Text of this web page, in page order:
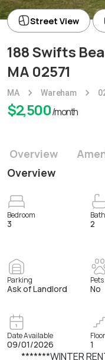
188 Swifts
MA 02571
MA Wareham
$2,500/month
Street View
Overview
Overview
Bedroom
3 2
Parking
Ask of Landlord No
Date Available
09/01/2026
Floor
1
*******WINTER